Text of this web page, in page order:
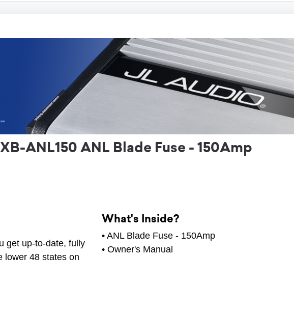
ANL150 ANL Blade Fuse - 150Amp
get up-to-date, fully
lower 48 states on
What's Inside?
• ANL Blade Fuse - 150Amp
• Owner's Manual